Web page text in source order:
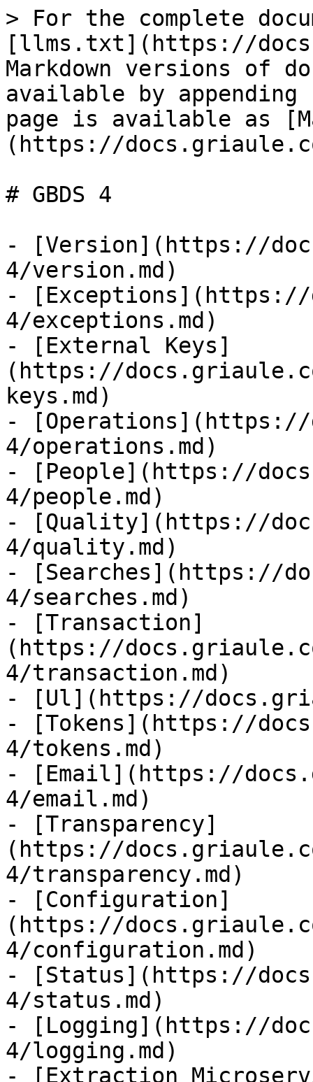
> For the complete
[llms.txt](https://
Markdown versions of
available by
page is available as
(https://
# GBDS 4
- [Version](https://
4/version.md)
- [Exceptions](https://
4/exceptions.md)
- [External Keys]
(https://
keys.md)
- [Operations](https://
4/operations.md)
- [People](https://
4/people.md)
- [Quality](https://
4/quality.md)
- [Searches](https://
4/searches.md)
- [Transaction]
(https://
4/transaction.md)
- [Ul](https://
- [Tokens](https://
4/tokens.md)
- [Email](https://
4/email.md)
- [Transparency]
(https://
4/transparency.md)
- [Configuration]
(https://
4/configuration.md)
- [Status](https://
4/status.md)
- [Logging](https://
4/logging.md)
- [Extraction